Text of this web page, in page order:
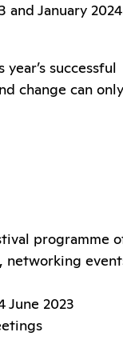
January
successful
change can
programme
networking
June 2023